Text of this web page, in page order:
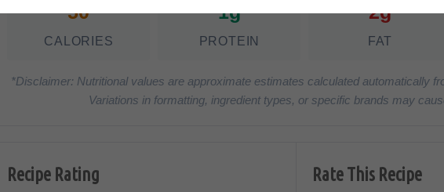
50
CALORIES
1g
PROTEIN
2g
FAT
*Disclaimer: Nutritional values are approximate estimates calculated automatically
Variations in formatting, ingredient types, or specific brands may
Recipe Rating Rate This Recipe